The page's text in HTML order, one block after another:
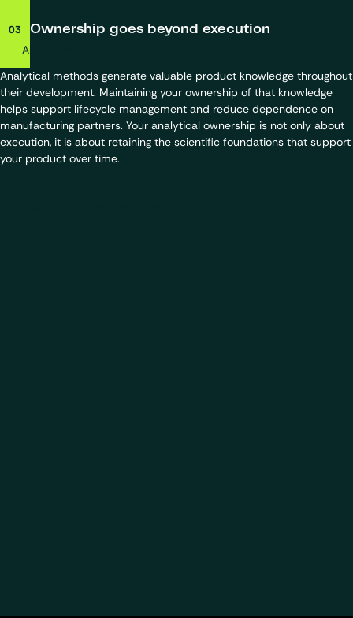
Analytical capabilities
are governed over time. When data is generated within a coherent
analytical framework, traceability, consistency and inspection
readiness become easier to maintain throughout your product
lifecycle.
Explore our Quality and Regulatory framework
Ownership goes beyond execution
Analytical methods generate valuable product knowledge throughout
their development. Maintaining your ownership of that knowledge
helps support lifecycle management and reduce dependence on
manufacturing partners. Your analytical ownership is not only about
execution, it is about retaining the scientific foundations that support
your product over time.